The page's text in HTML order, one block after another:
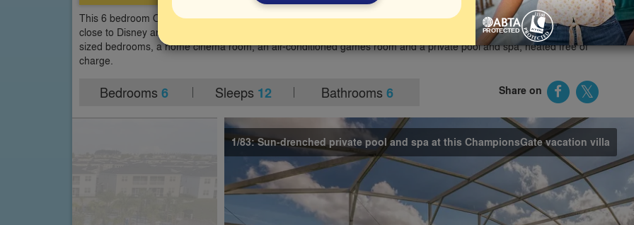
This 6 bedroom Orlando vacation villa is located on the gated resort community of ChampionsGate in Davenport,
close to Disney and within easy driving distance of other popular Orlando tourist attractions. The villa offers 6 good-
sized bedrooms, a home cinema room, an air-conditioned games room and a private pool and spa, heated free of
charge.
Bedrooms 6 Sleeps 12 Bathrooms 6 Share on
1/83: Sun-drenched private pool and spa at this ChampionsGate vacation villa